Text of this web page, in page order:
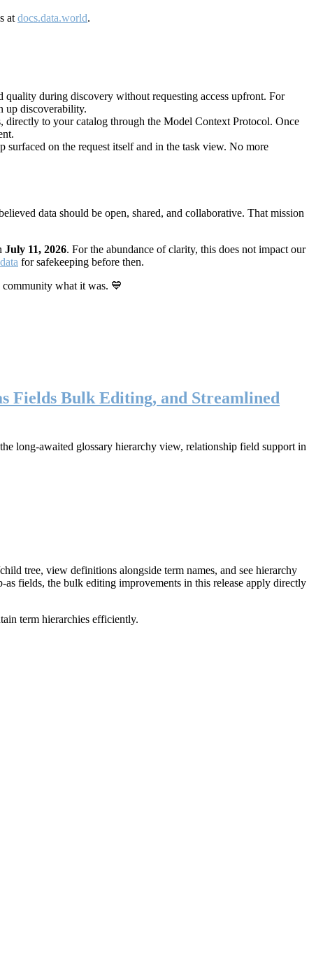
at docs.data.world.
quality during discovery without requesting access upfront. For
up discoverability.
to your catalog through the Model Context Protocol. Once
on the request itself and in the task view. No more
data should be open, shared, and collaborative. That mission
July 11, 2026. For the abundance of clarity, this does not impact our
for safekeeping before then.
community what it was. 💙
Fields Bulk Editing, and Streamlined
long-awaited glossary hierarchy view, relationship field support in
tree, view definitions alongside term names, and see hierarchy
fields, the bulk editing improvements in this release apply directly
term hierarchies efficiently.